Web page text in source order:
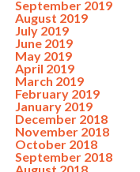
September 2019
August 2019
July 2019
June 2019
May 2019
April 2019
March 2019
February 2019
January 2019
December 2018
November 2018
October 2018
September 2018